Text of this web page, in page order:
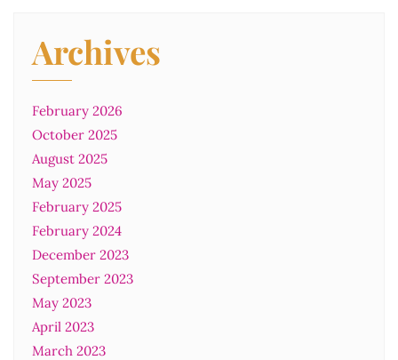
Archives
February 2026
October 2025
August 2025
May 2025
February 2025
February 2024
December 2023
September 2023
May 2023
April 2023
March 2023